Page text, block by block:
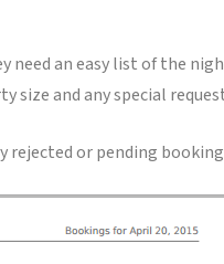
an easy list of the
size and any special
rejected or pending